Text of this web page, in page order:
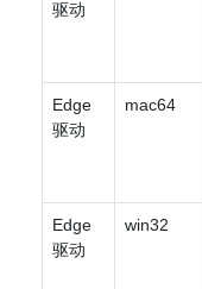
驱动
Edge
驱动
mac64
Edge
驱动
win32